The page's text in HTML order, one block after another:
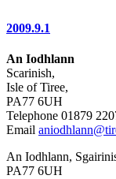
2009.9.1
An Iodhlann
Scarinish,
Isle of Tiree,
PA77 6UH
Telephone 01879
Email
An Iodhlann,
PA77 6UH